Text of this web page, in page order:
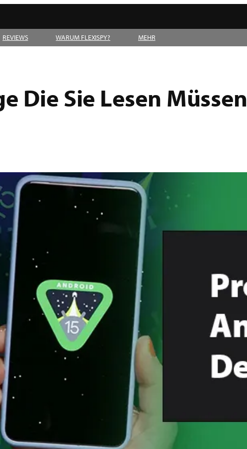
REVIEWS WARUM FLEXISPY? MEHR
Die Sie Lesen Müssen